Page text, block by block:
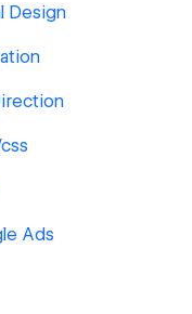
Design
Ads